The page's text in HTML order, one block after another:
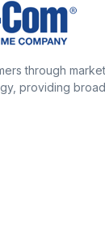
through
providing